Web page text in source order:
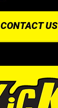
CONTACT US